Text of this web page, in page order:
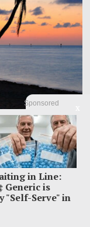
Sponsored
in Line:
Generic is
"Self-Serve" in
Beach After Wild
confrontation with